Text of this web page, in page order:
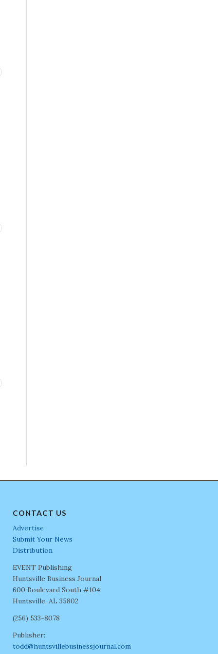
CONTACT US
Advertise
Submit Your News
Distribution
EVENT Publishing
Huntsville Business Journal
600 Boulevard South #104
Huntsville, AL 35802
(256) 533-8078
Publisher:
todd@huntsvillebusinessjournal.com